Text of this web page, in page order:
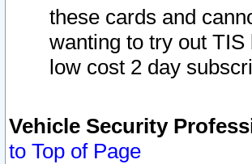
these cards and
wanting to try out
low cost 2 day
Vehicle Security
to Top of Page